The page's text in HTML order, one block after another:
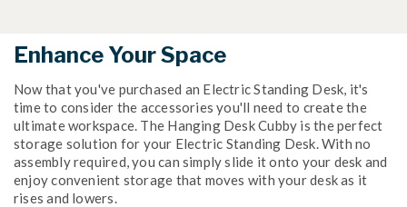
Enhance Your Space
Now that you've purchased an Electric Standing Desk, it's
time to consider the accessories you'll need to create the
ultimate workspace. The Hanging Desk Cubby is the perfect
storage solution for your Electric Standing Desk. With no
assembly required, you can simply slide it onto your desk and
enjoy convenient storage that moves with your desk as it
rises and lowers.